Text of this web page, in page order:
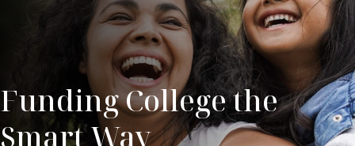
Funding College the
Smart Way